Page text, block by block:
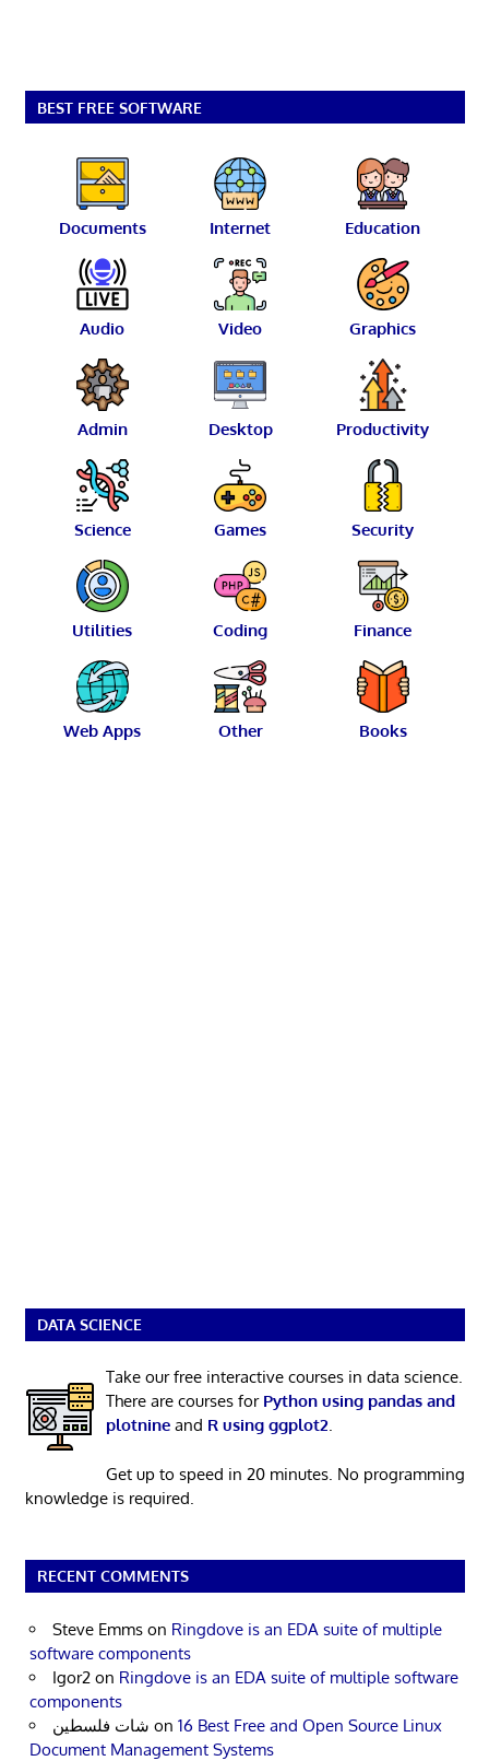
BEST FREE SOFTWARE
Documents Internet Education
Audio Video Graphics
Admin Desktop Productivity
Science Games Security
Utilities Coding Finance
Web Apps Other Books
DATA SCIENCE
Take our free interactive courses in data science.
There are courses for Python using pandas and
plotnineand R using ggplot2.
Get up to speed in 20 minutes. No programming
knowledge is required.
RECENT COMMENTS
Steve Emms on Ringdove is an EDA suite of multiple
software components
Igor2 on Ringdove is an EDA suite of multiple software
components
شات فلسطين on 16 Best Free and Open Source Linux
Document Management Systems